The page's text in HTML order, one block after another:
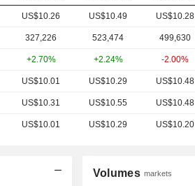
US$10.26 US$10.49 US$10.28
327,226 523,474 499,630
+2.70% +2.24% -2.00%
US$10.01 US$10.29 US$10.48
US$10.31 US$10.55 US$10.48
US$10.01 US$10.29 US$10.20
Volumes markets